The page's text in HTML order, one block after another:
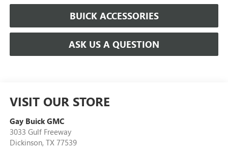
BUICK ACCESSORIES
ASK US A QUESTION
VISIT OUR STORE
Gay Buick GMC
3033 Gulf Freeway
Dickinson, TX 77539